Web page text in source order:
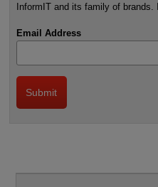
InformIT and its family of
Email Address